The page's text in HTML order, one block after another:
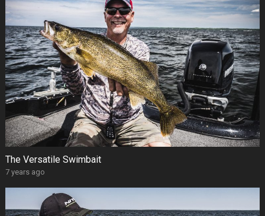
The Versatile Swimbait
7 years ago